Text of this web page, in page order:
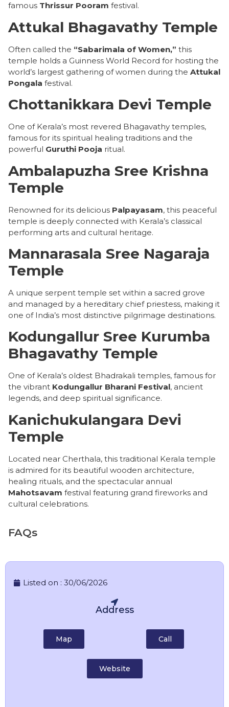
famous Thrissur Pooram festival.
Attukal Bhagavathy Temple
Often called the “Sabarimala of Women,” this
temple holds a Guinness World Record for hosting the
world’s largest gathering of women during the Attukal
Pongala festival.
Chottanikkara Devi Temple
One of Kerala’s most revered Bhagavathy temples,
famous for its spiritual healing traditions and the
powerful Guruthi Pooja ritual.
Ambalapuzha Sree Krishna
Temple
Renowned for its delicious Palpayasam, this peaceful
temple is deeply connected with Kerala’s classical
performing arts and cultural heritage.
Mannarasala Sree Nagaraja
Temple
A unique serpent temple set within a sacred grove
and managed by a hereditary chief priestess, making it
one of India’s most distinctive pilgrimage destinations.
Kodungallur Sree Kurumba
Bhagavathy Temple
One of Kerala’s oldest Bhadrakali temples, famous for
the vibrant Kodungallur Bharani Festival, ancient
legends, and deep spiritual significance.
Kanichukulangara Devi
Temple
Located near Cherthala, this traditional Kerala temple
is admired for its beautiful wooden architecture,
healing rituals, and the spectacular annual
Mahotsavam festival featuring grand fireworks and
cultural celebrations.
FAQs
Listed on : 30/06/2026
Address
Map Call
Website